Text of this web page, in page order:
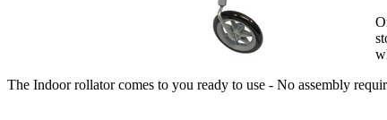
The Indoor rollator comes to you ready to use - No assembly